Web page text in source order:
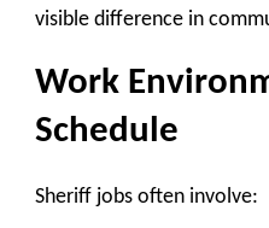
visible difference in
Work
Schedule
Sheriff jobs often involve: